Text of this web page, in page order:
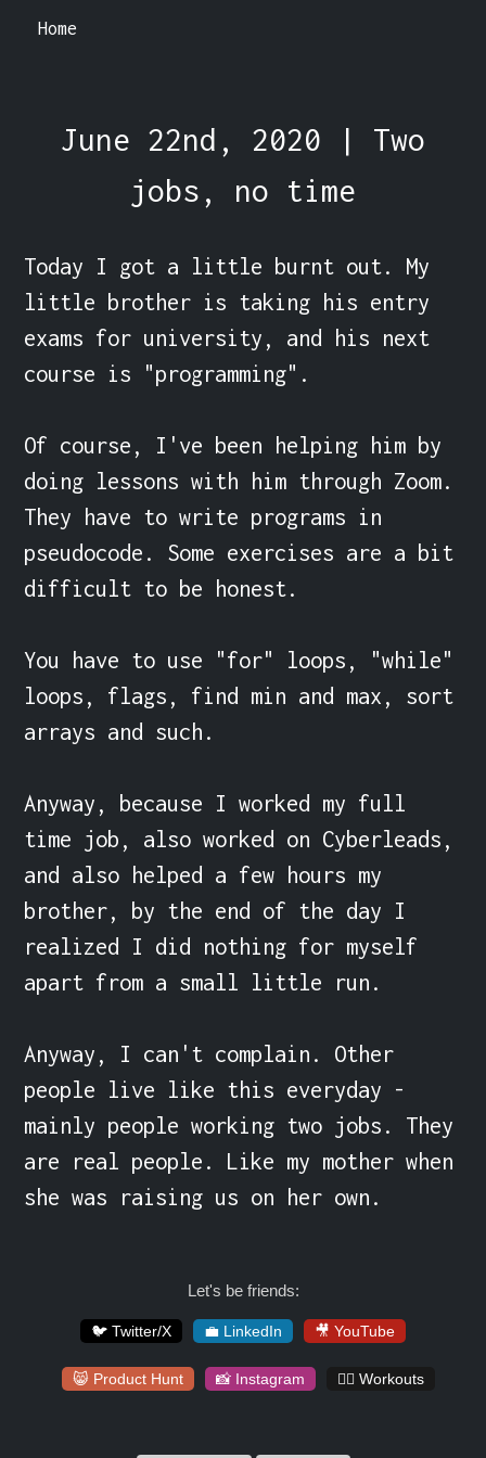
Home
June 22nd, 2020 | Two
jobs, no time
Today I got a little burnt out. My
little brother is taking his entry
exams for university, and his next
course is "programming".
Of course, I've been helping him by
doing lessons with him through Zoom.
They have to write programs in
pseudocode. Some exercises are a bit
difficult to be honest.
You have to use "for" loops, "while"
loops, flags, find min and max, sort
arrays and such.
Anyway, because I worked my full
time job, also worked on Cyberleads,
and also helped a few hours my
brother, by the end of the day I
realized I did nothing for myself
apart from a small little run.
Anyway, I can't complain. Other
people live like this everyday -
mainly people working two jobs. They
are real people. Like my mother when
she was raising us on her own.
Let's be friends:
🐦 Twitter/X 💼 LinkedIn 🎥 YouTube
😸 Product Hunt 📸 Instagram 🏋️‍♀️ Workouts